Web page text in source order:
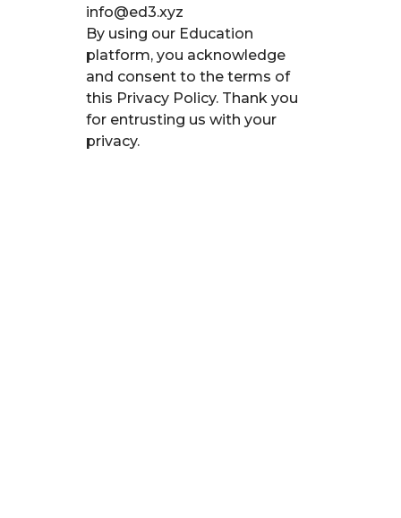
info@ed3.xyz
By using our Education
platform, you acknowledge
and consent to the terms of
this Privacy Policy. Thank you
for entrusting us with your
privacy.